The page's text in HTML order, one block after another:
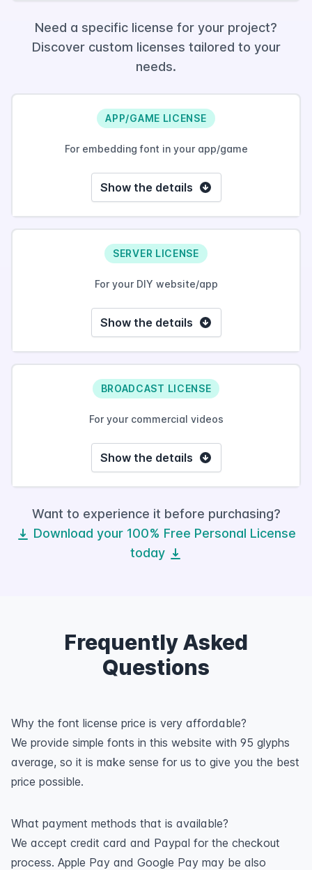
Need a specific license for your project?
Discover custom licenses tailored to your
needs.
APP/GAME LICENSE
For embedding font in your app/game
Show the details
SERVER LICENSE
For your DIY website/app
Show the details
BROADCAST LICENSE
For your commercial videos
Show the details
Want to experience it before purchasing?
Download your 100% Free Personal License
today
Frequently Asked
Questions
Why the font license price is very affordable?
We provide simple fonts in this website with 95 glyphs
average, so it is make sense for us to give you the best
price possible.
What payment methods that is available?
We accept credit card and Paypal for the checkout
process. Apple Pay and Google Pay may be also